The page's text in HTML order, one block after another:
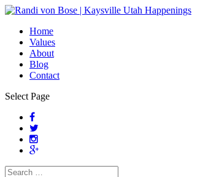
Home
Values
About
Blog
Contact
Select Page